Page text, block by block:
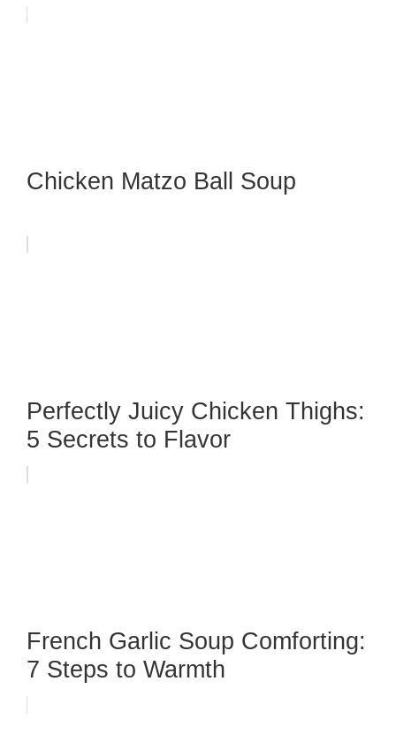
Chicken Matzo Ball Soup
Perfectly Juicy Chicken Thighs:
5 Secrets to Flavor
French Garlic Soup Comforting:
7 Steps to Warmth